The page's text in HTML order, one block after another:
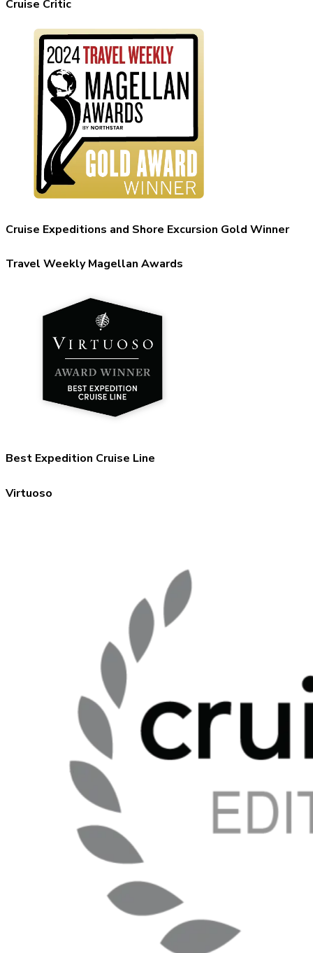
Cruise Critic
Cruise Expeditions and Shore Excursion Gold Winner
Travel Weekly Magellan Awards
Best Expedition Cruise Line
Virtuoso